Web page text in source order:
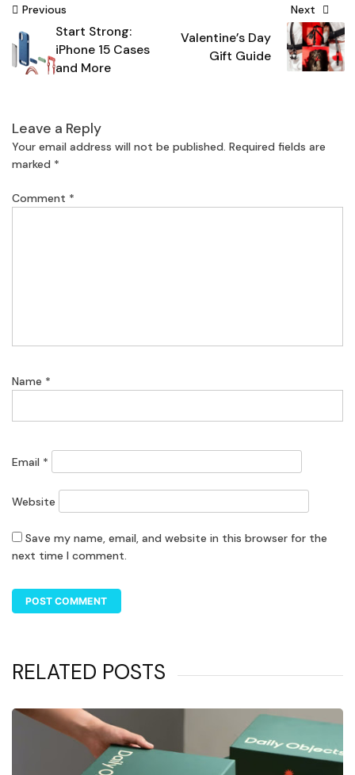
Post
navigation
Previous
Start Strong:
iPhone 15 Cases
and More
Next
Valentine’s Day
Gift Guide
Leave a Reply
Your email address will not be published. Required fields are
marked *
Comment *
Name *
Email *
Website
Save my name, email, and website in this browser for the
next time I comment.
RELATED POSTS